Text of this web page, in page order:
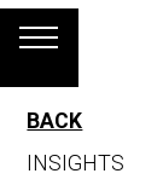
BACK
INSIGHTS